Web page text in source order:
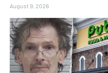
August 9, 2026